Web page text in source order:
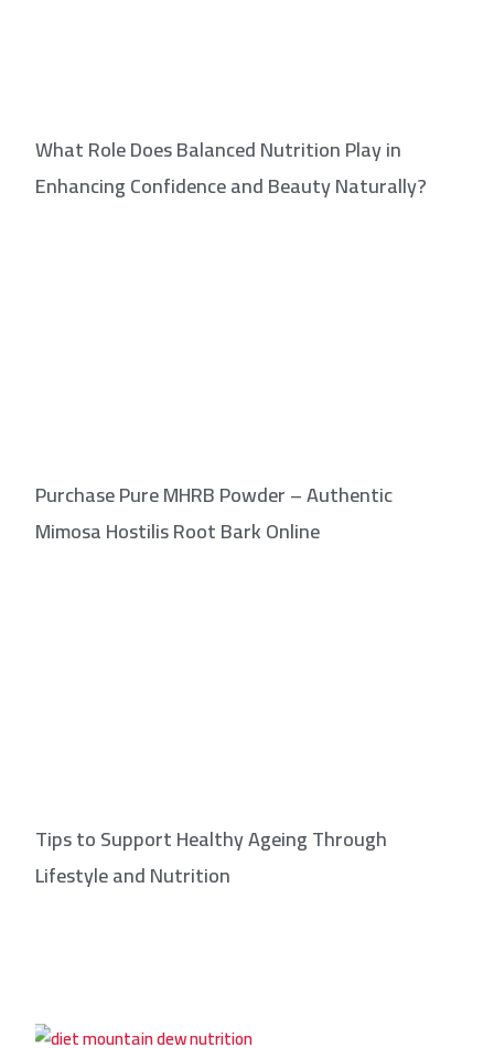
What Role Does Balanced Nutrition Play in
Enhancing Confidence and Beauty Naturally?
Purchase Pure MHRB Powder – Authentic
Mimosa Hostilis Root Bark Online
Tips to Support Healthy Ageing Through
Lifestyle and Nutrition